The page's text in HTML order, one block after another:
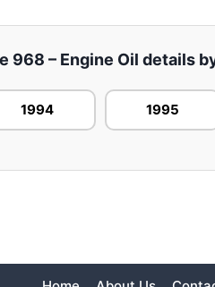
968 – Engine Oil details
1994 1995